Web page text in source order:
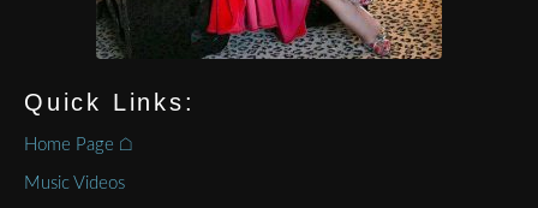
Quick Links:
Home Page ⌂
Music Videos